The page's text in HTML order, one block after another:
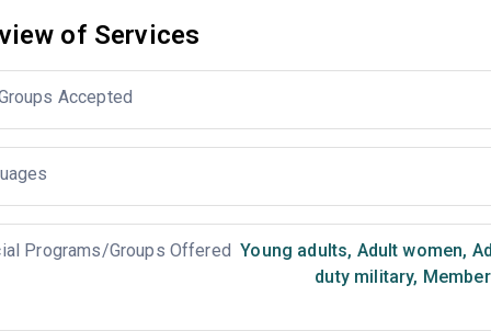
of Services
Accepted
Programs/Groups Offered Young adults, Adult women,
duty military,